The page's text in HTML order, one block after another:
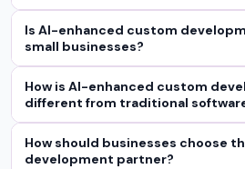
Is AI-enhanced custom
small businesses?
How is AI-enhanced custom
different from traditional
How should businesses choose
development partner?